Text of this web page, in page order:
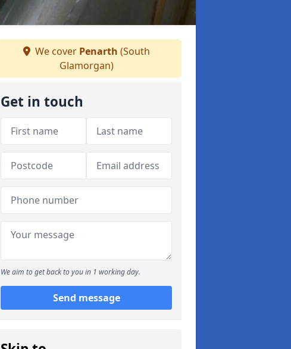
We cover Penarth (South
Glamorgan)
Get in touch
We aim to get back to you in 1 working day.
Send message